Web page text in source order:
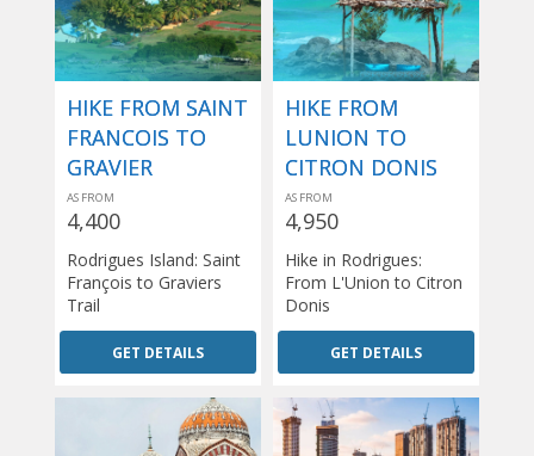
HIKE FROM SAINT
FRANCOIS TO
GRAVIER
AS FROM
4,400
Rodrigues Island: Saint
François to Graviers
Trail
GET DETAILS
HIKE FROM
LUNION TO
CITRON DONIS
AS FROM
4,950
Hike in Rodrigues:
From L'Union to Citron
Donis
GET DETAILS